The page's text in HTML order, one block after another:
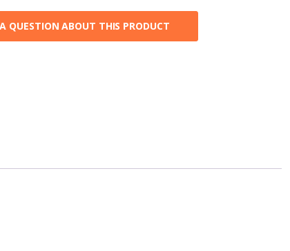
QUESTION ABOUT THIS PRODUCT